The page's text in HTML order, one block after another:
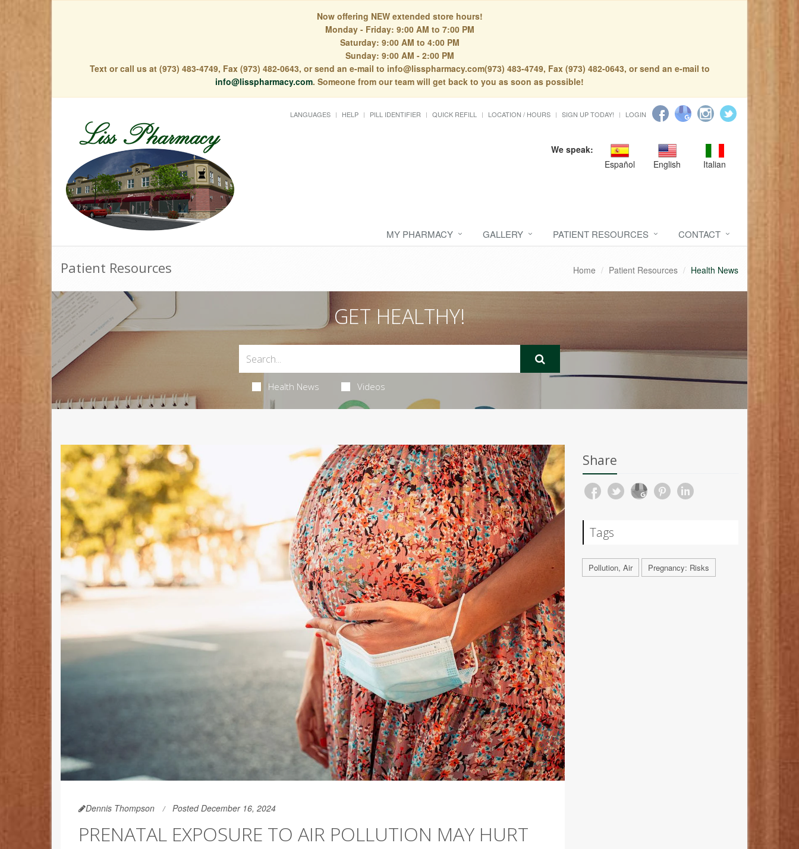
Now offering NEW extended store hours!
Monday - Friday: 9:00 AM to 7:00 PM
Saturday: 9:00 AM to 4:00 PM
Sunday: 9:00 AM - 2:00 PM
Text or call us at (973) 483-4749, Fax (973) 482-0643, or send an e-mail to info@lisspharmacy.com(973) 483-4749, Fax (973) 482-0643, or send an e-mail to
info@lisspharmacy.com. Someone from our team will get back to you as soon as possible!
LANGUAGES HELP PILL IDENTIFIER QUICK REFILL LOCATION / HOURS SIGN UP TODAY! LOGIN
We speak:
Español
English Italian
MY PHARMACY GALLERY PATIENT RESOURCES CONTACT
Patient Resources Home Patient Resources Health News
GET HEALTHY!
Health News Videos
Dennis Thompson Posted December 16, 2024
PRENATAL EXPOSURE TO AIR POLLUTION MAY HURT
Share
Tags
Pollution, Air Pregnancy: Risks